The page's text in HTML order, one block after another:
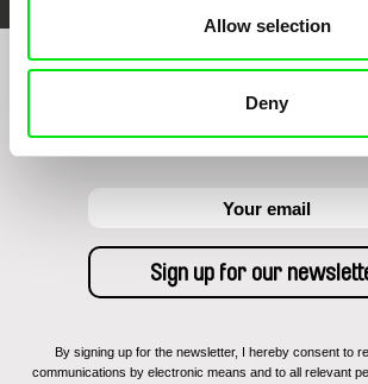
Allow selection
Deny
program:
By signing up for the newsletter, I hereby consent to
communications by electronic means and to all relevant